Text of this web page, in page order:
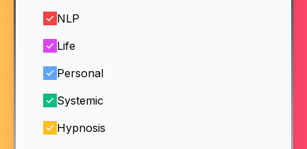
NLP
Life
Personal
Systemic
Hypnosis